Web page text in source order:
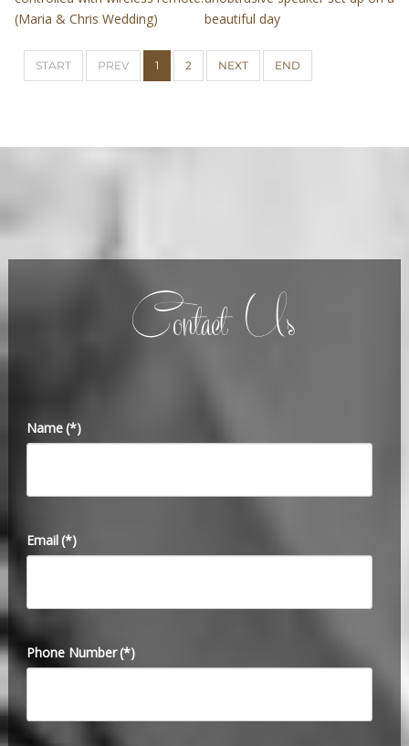
(Maria & Chris Wedding)
beautiful day
START PREV 1 2 NEXT END
Contact Us
Name(*)
Email(*)
Phone Number(*)